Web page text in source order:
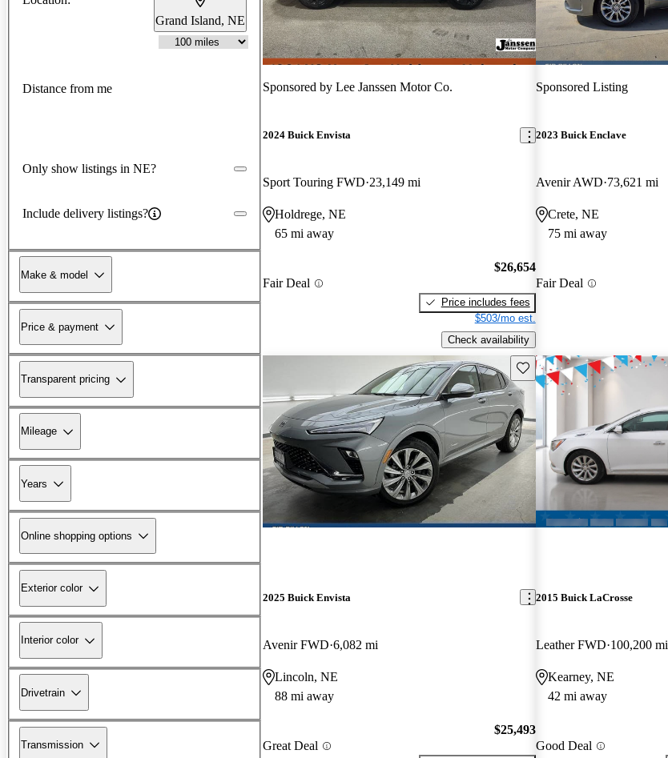
Grand Island, NE
Distance from me
Only show listings in NE?
Include delivery listings?
Make & model
Price & payment
Transparent pricing
Mileage
Years
Online shopping options
Exterior color
Interior color
Drivetrain
Transmission
Sponsored by Lee Janssen Motor Co.
2024 Buick Envista
Sport Touring FWD 23,149 mi
Holdrege, NE
65 mi away
Fair Deal
$26,654
Price includes fees
$503/mo est.
Check availability
Sponsored Listing
2023 Buick Enclave
Avenir AWD 73,621 mi
Crete, NE
75 mi away
Fair Deal
Save this listing
2025 Buick Envista
Avenir FWD 6,082 mi
Lincoln, NE
88 mi away
Great Deal
$25,493
2015 Buick LaCrosse
Leather FWD 100,200 mi
Kearney, NE
42 mi away
Good Deal